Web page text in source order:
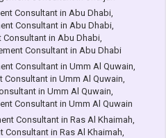
Consultant in Abu Dhabi,
Consultant in Abu Dhabi
Consultant in Abu Dhabi
Consultant in Abu Dhabi
Consultant in Umm Al Quwain
in Umm Al Quwain
in Umm Al Quwain
Consultant in Umm Al Quwain
Consultant in Ras Al Khaimah
in Ras Al Khaimah